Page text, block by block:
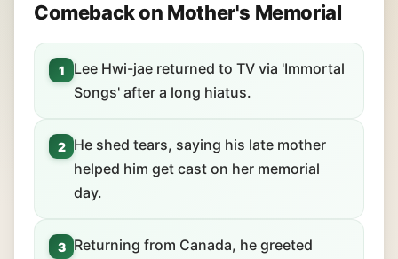
Comeback on Mother's Memorial
1
Lee Hwi-jae returned to TV via 'Immortal
Songs' after a long hiatus.
2
He shed tears, saying his late mother
helped him get cast on her memorial
day.
3
Returning from Canada, he greeted